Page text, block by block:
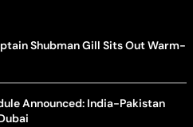
Shubman Gill Sits Out Warm-
Announced: India-Pakistan